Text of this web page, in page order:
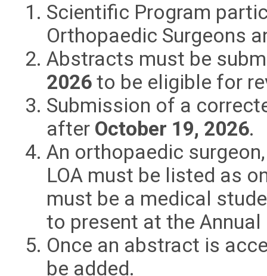
Scientific Program
Orthopaedic Surgeons
Abstracts must be
2026 to be eligible for
Submission of a
after October 19, 2026.
An orthopaedic
LOA must be listed as
must be a medical
to present at the
Once an abstract is
be added.